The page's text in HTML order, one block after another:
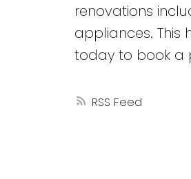
RSS
renovations
appliances. This
today to book a